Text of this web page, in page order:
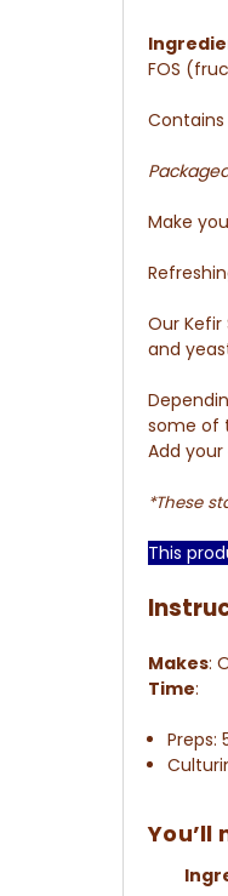
FOS
Contains
Make
Our
and
some of
Add
*These
This
Makes:
Time:
Preps:
You’ll